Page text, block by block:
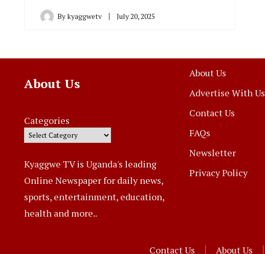
Bykyaggwetv July 20, 2025
About Us
Categories
Kyaggwe TV is Uganda's leading
Online Newspaper for daily news,
sports, entertainment, education,
health and more..
About Us
Advertise With Us
Contact Us
FAQs
Newsletter
Privacy Policy
Contact Us About Us